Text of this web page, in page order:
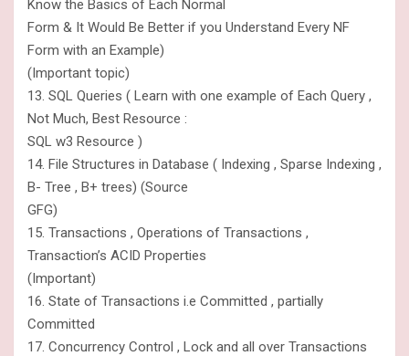
Know the Basics of Each Normal
Form & It Would Be Better if you Understand Every NF
Form with an Example)
(Important topic)
13. SQL Queries ( Learn with one example of Each Query ,
Not Much, Best Resource :
SQL w3 Resource )
14. File Structures in Database ( Indexing , Sparse Indexing ,
B- Tree , B+ trees) (Source
GFG)
15. Transactions , Operations of Transactions ,
Transaction’s ACID Properties
(Important)
16. State of Transactions i.e Committed , partially
Committed
17. Concurrency Control , Lock and all over Transactions